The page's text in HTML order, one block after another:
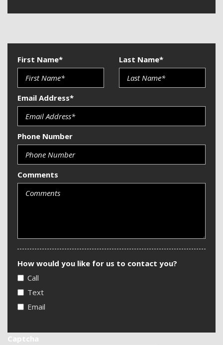
Vehicle Anti-Theft
First Name* Last Name*
Email Address*
Phone Number
Comments
How would you like for us to contact you?
Call
Text
Email
Captcha